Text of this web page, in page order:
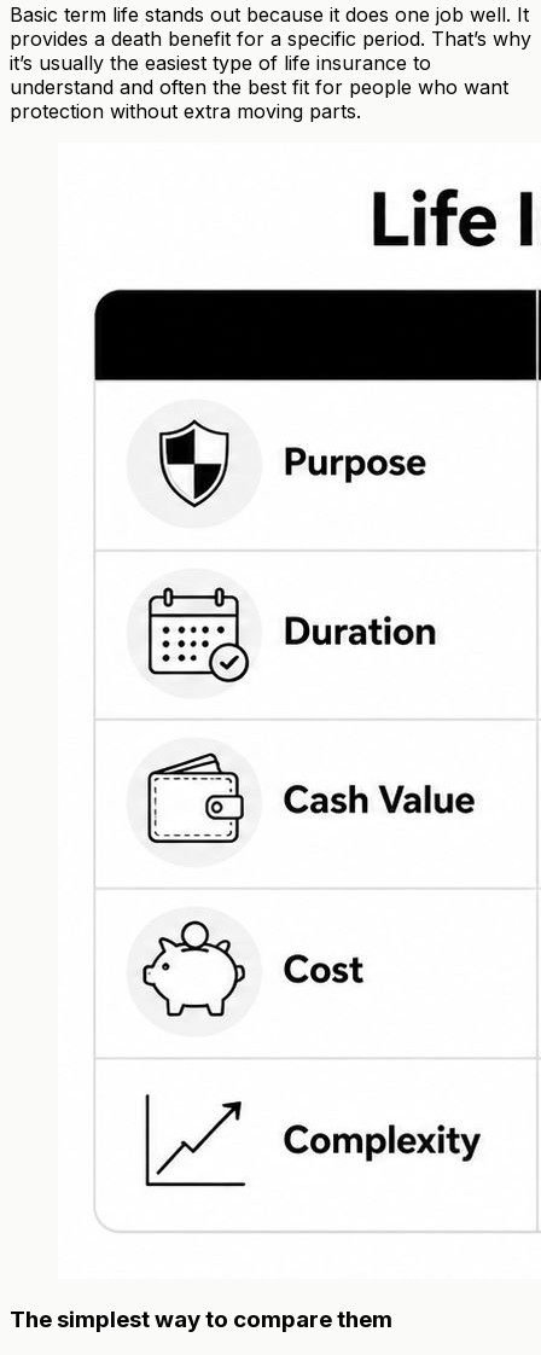
Basic term life stands out because it does one job well. It
provides a death benefit for a specific period. That’s why
it’s usually the easiest type of life insurance to
understand and often the best fit for people who want
protection without extra moving parts.
The simplest way to compare them